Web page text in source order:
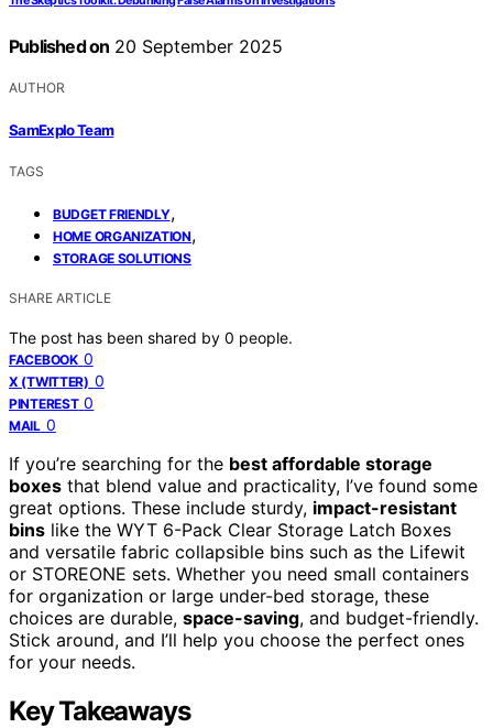
Published on 20 September 2025
AUTHOR
SamExplo Team
TAGS
BUDGET FRIENDLY,
HOME ORGANIZATION,
STORAGE SOLUTIONS
SHARE ARTICLE
The post has been shared by 0 people.
FACEBOOK 0
X (TWITTER) 0
PINTEREST 0
MAIL 0
If you’re searching for the best affordable storage
boxes that blend value and practicality, I’ve found some
great options. These include sturdy, impact-resistant
bins like the WYT 6-Pack Clear Storage Latch Boxes
and versatile fabric collapsible bins such as the Lifewit
or STOREONE sets. Whether you need small containers
for organization or large under-bed storage, these
choices are durable, space-saving, and budget-friendly.
Stick around, and I’ll help you choose the perfect ones
for your needs.
Key Takeaways